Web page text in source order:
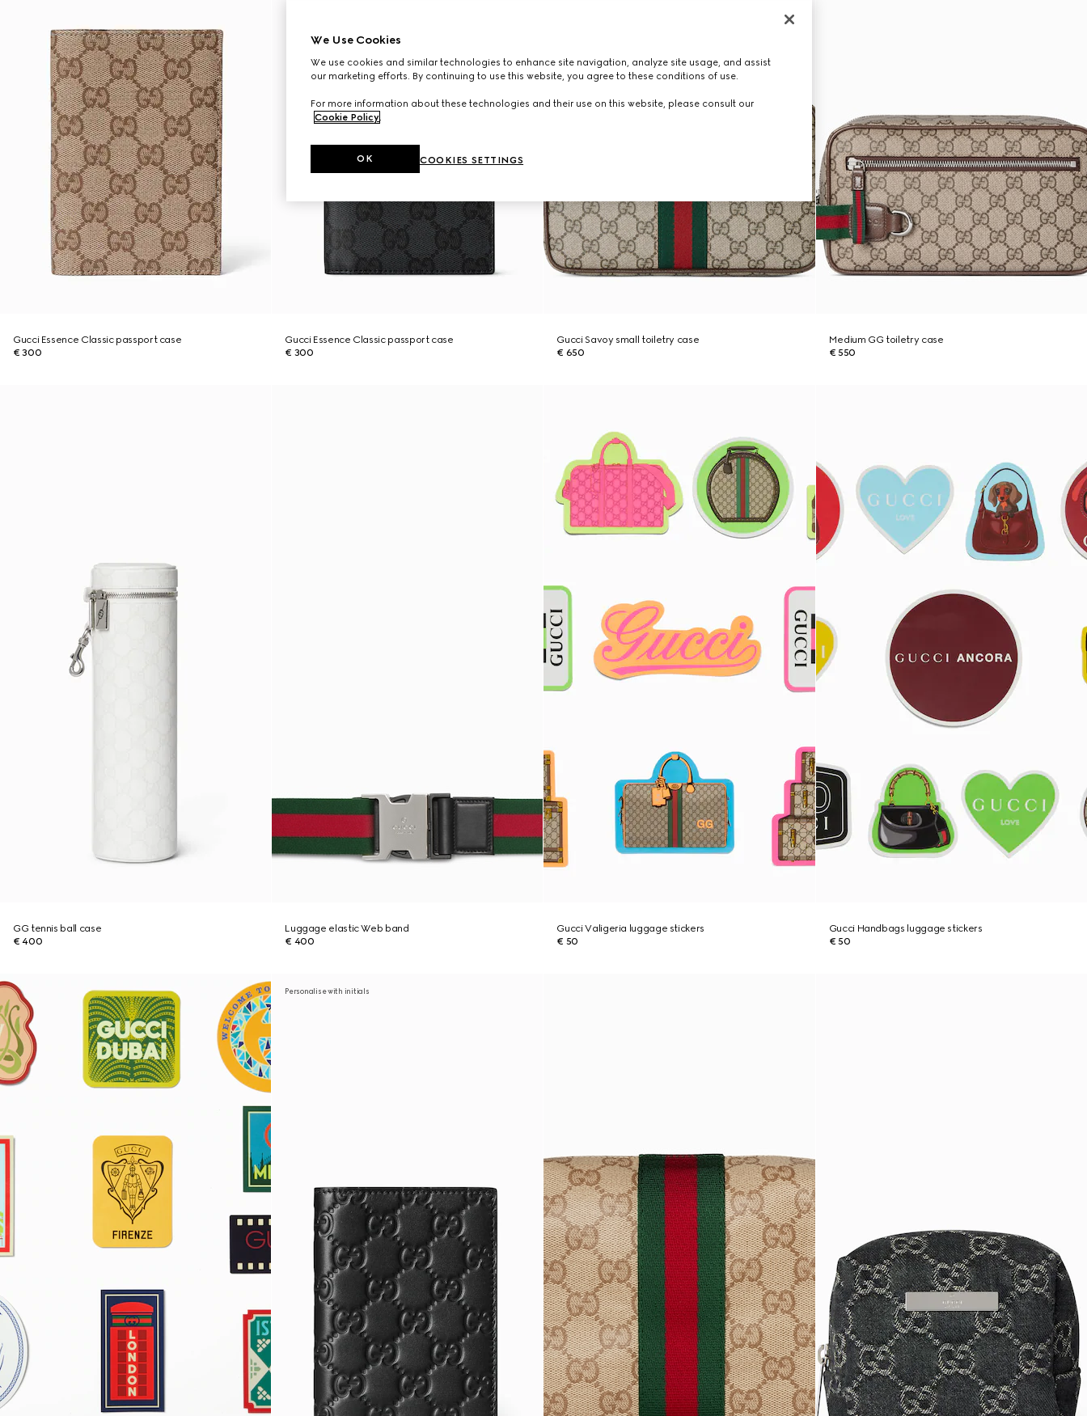
Gucci Essence Classic passport case
€ 300
Gucci Essence Classic passport case
€ 300
Gucci Savoy small toiletry case
€ 650
Medium GG toiletry case
€ 550
GG tennis ball case
€ 400
Luggage elastic Web band
€ 400
Gucci Valigeria luggage stickers
€ 50
Gucci Handbags luggage stickers
€ 50
Personalise with initials
We Use Cookies
We use cookies and similar technologies to enhance site navigation, analyze site usage, and assist
our marketing efforts. By continuing to use this website, you agree to these conditions of use.
For more information about these technologies and their use on this website, please consult our
Cookie Policy.
COOKIES SETTINGS
OK